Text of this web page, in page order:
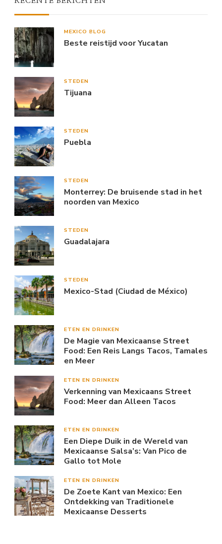
MEXICO BLOG
Beste reistijd voor Yucatan
STEDEN
Tijuana
STEDEN
Puebla
STEDEN
Monterrey: De bruisende stad in het
noorden van Mexico
STEDEN
Guadalajara
STEDEN
Mexico-Stad (Ciudad de México)
ETEN EN DRINKEN
De Magie van Mexicaanse Street
Food: Een Reis Langs Tacos, Tamales
en Meer
ETEN EN DRINKEN
Verkenning van Mexicaans Street
Food: Meer dan Alleen Tacos
ETEN EN DRINKEN
Een Diepe Duik in de Wereld van
Mexicaanse Salsa’s: Van Pico de
Gallo tot Mole
ETEN EN DRINKEN
De Zoete Kant van Mexico: Een
Ontdekking van Traditionele
Mexicaanse Desserts